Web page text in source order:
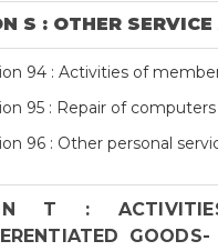
S : OTHER
94 : Activities of
95 : Repair of
96 : Other personal
T :